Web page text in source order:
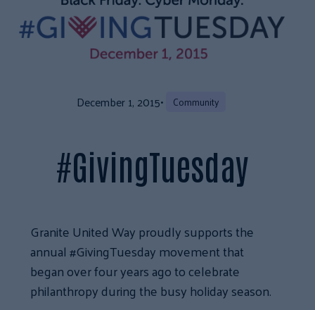
December 1, 2015• Community
#GivingTuesday
Granite United Way proudly supports the
annual #GivingTuesday movement that
began over four years ago to celebrate
philanthropy during the busy holiday season.